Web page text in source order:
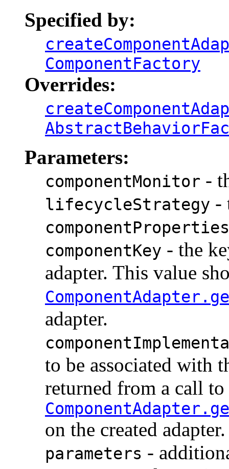
Specified by:
ComponentFactory
Overrides:
Parameters:
componentMonitor -
lifecycleStrategy -
componentProperties
componentKey - the
adapter. This value
adapter.
to be associated with
returned from a call to
on the created
parameters -